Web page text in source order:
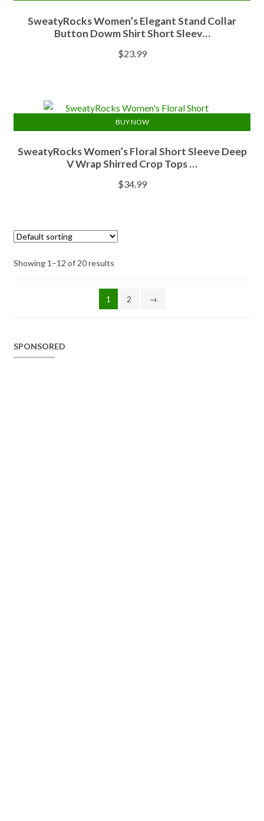
SweatyRocks Women’s Elegant Stand Collar
Button Dowm Shirt Short Sleev…
$23.99
SweatyRocks Women’s Floral Short Sleeve Deep
V Wrap Shirred Crop Tops …
$34.99
BUY NOW
Showing 1–12 of 20 results
1 2 →
SPONSORED